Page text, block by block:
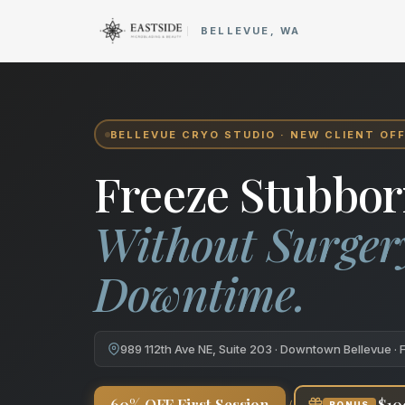
Cryo Body Sculpting in
BELLEVUE, WA
BELLEVUE CRYO STUDIO · NEW CLIENT
Freeze
Without
Downtime.
989 112th Ave NE, Suite 203 · Downtown Bellevue ·